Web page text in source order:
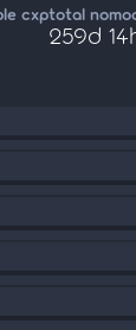
cxptotal
259d